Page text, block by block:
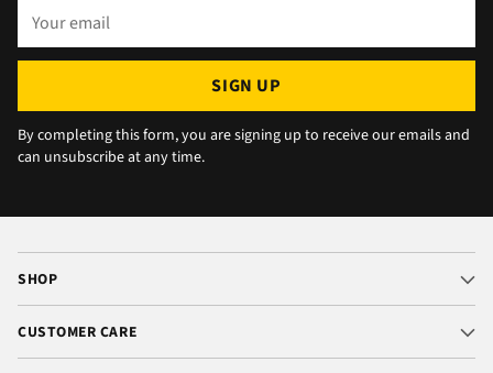
Your
SIGN UP
By completing this form, you are signing up to receive our emails and
can unsubscribe at any time.
SHOP
CUSTOMER CARE